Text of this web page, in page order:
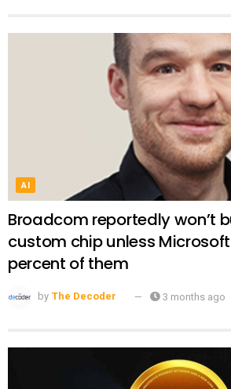
AI
Broadcom reportedly won’t
custom chip unless
percent of them
by The Decoder 3 months ago